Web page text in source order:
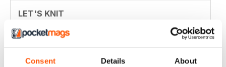
Consent Details About
LET'S KNIT
Love the articles, the yarns, the patterns!